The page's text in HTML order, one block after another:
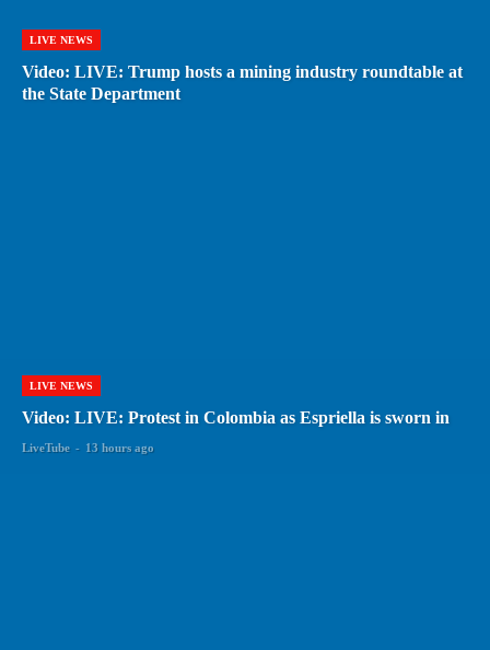
LIVE NEWS
Video: LIVE: Trump hosts a mining industry roundtable at
the State Department
LIVE NEWS
Video: LIVE: Protest in Colombia as Espriella is sworn in
LiveTube - 13 hours ago